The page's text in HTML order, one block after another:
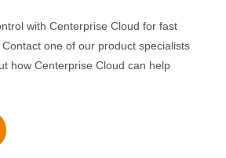
with Centerprise Cloud for fast
one of our product specialists
how Centerprise Cloud can help